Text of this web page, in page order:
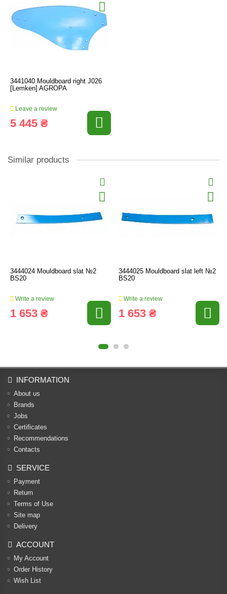
3441040 Mouldboard right J026
[Lemken] AGROPA
Leave a review
5 445 ₴
Similar products
3444024 Mouldboard slat №2
BS20
Write a review
1 653 ₴
3444025 Mouldboard slat left №2
BS20
Write a review
1 653 ₴
INFORMATION
About us
Brands
Jobs
Certificates
Recommendations
Contacts
SERVICE
Payment
Return
Terms of Use
Site map
Delivery
ACCOUNT
My Account
Order History
Wish List